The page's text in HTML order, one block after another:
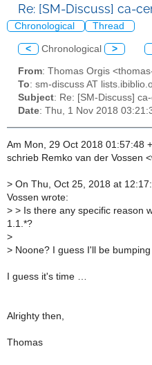
Re: [SM-Discuss] ca-
Chronological Thread
< Chronological >
From: Thomas Orgis
To: sm-discuss AT
Subject: Re: [SM-Discuss]
Date: Thu, 1 Nov 2018
Am Mon, 29 Oct 2018 01:57:48
schrieb Remko van der Vossen
> On Thu, Oct 25, 2018 at
Vossen wrote:
> > Is there any specific reason
1.1.*?
>
> Noone? I guess I'll be
I guess it's time …
Alrighty then,
Thomas